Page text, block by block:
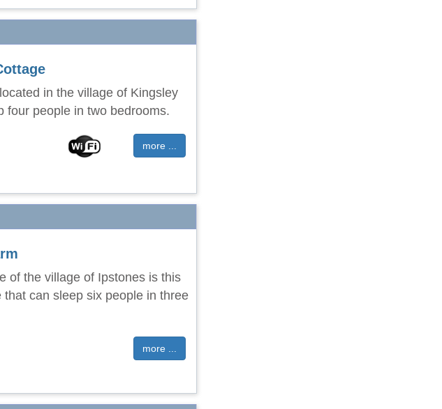
in the village of Kingsley
four people in two bedrooms.
more ...
of the village of Ipstones is this
that can sleep six people in three
more ...